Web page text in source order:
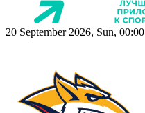
20 September 2026, Sun, 00:00